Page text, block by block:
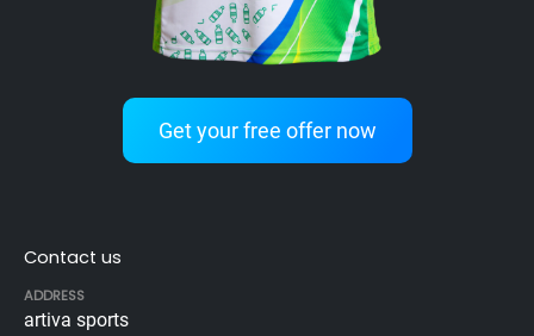
Get your free offer now
Contact us
ADDRESS
artiva sports